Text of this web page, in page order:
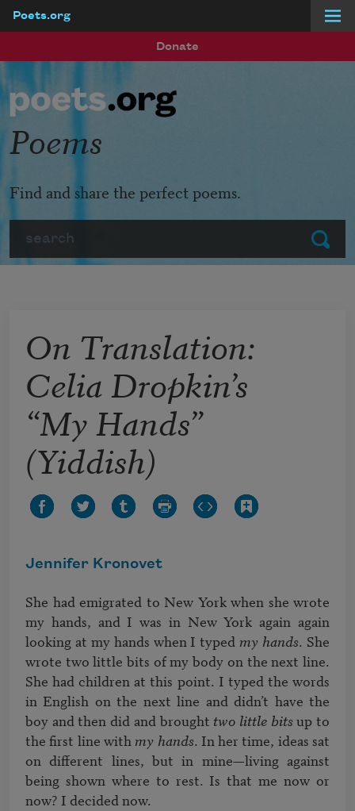
Poets.org
Donate
Submit
Poems
Find and share the perfect poems.
On Translation:
Celia Dropkin’s
“My Hands”
(Yiddish)
Jennifer Kronovet
She had emigrated to New York when she wrote
my hands, and I was in New York again again
looking at my hands when I typed my hands. She
wrote two little bits of my body on the next line.
She had children at this point. I typed the words
in English on the next line and didn’t have the
boy and then did and brought two little bits up to
the first line with my hands. In her time, ideas sat
on different lines, but in mine—living against
being shown where to rest. Is that me now or
now? I decided now.